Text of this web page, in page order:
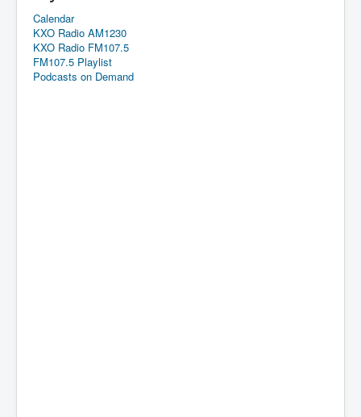
Calendar
KXO Radio AM1230
KXO Radio FM107.5
FM107.5 Playlist
Podcasts on Demand